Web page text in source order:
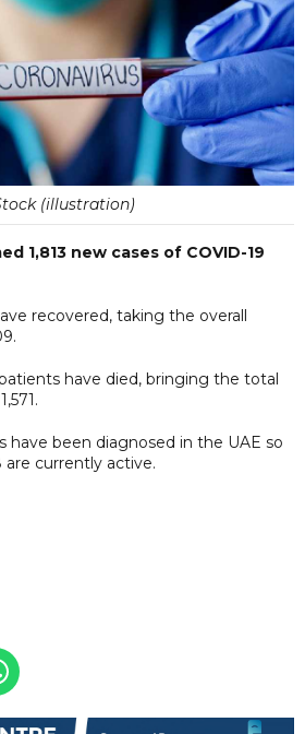
(illustration)
1,813 new cases of COVID-19
recovered, taking the overall
have died, bringing the total
have been diagnosed in the UAE so
are currently active.